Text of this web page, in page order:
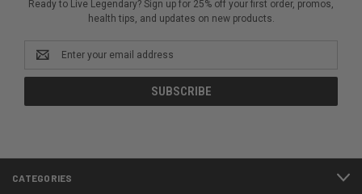
Ready to Live Legendary? Sign up for 25% off your first order, promos,
health tips, and updates on new products.
Email
Address
CATEGORIES